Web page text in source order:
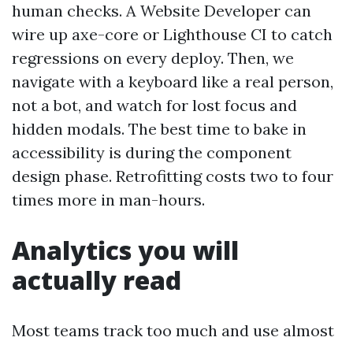
human checks. A Website Developer can
wire up axe-core or Lighthouse CI to catch
regressions on every deploy. Then, we
navigate with a keyboard like a real person,
not a bot, and watch for lost focus and
hidden modals. The best time to bake in
accessibility is during the component
design phase. Retrofitting costs two to four
times more in man-hours.
Analytics you will
actually read
Most teams track too much and use almost